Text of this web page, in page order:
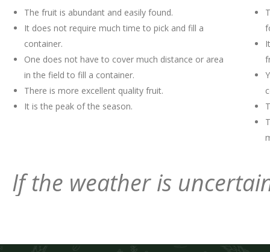
The fruit is abundant and easily found.
It does not require much time to pick and fill a
container.
One does not have to cover much distance or area
in the field to fill a container.
There is more excellent quality fruit.
It is the peak of the season.
If the weather is